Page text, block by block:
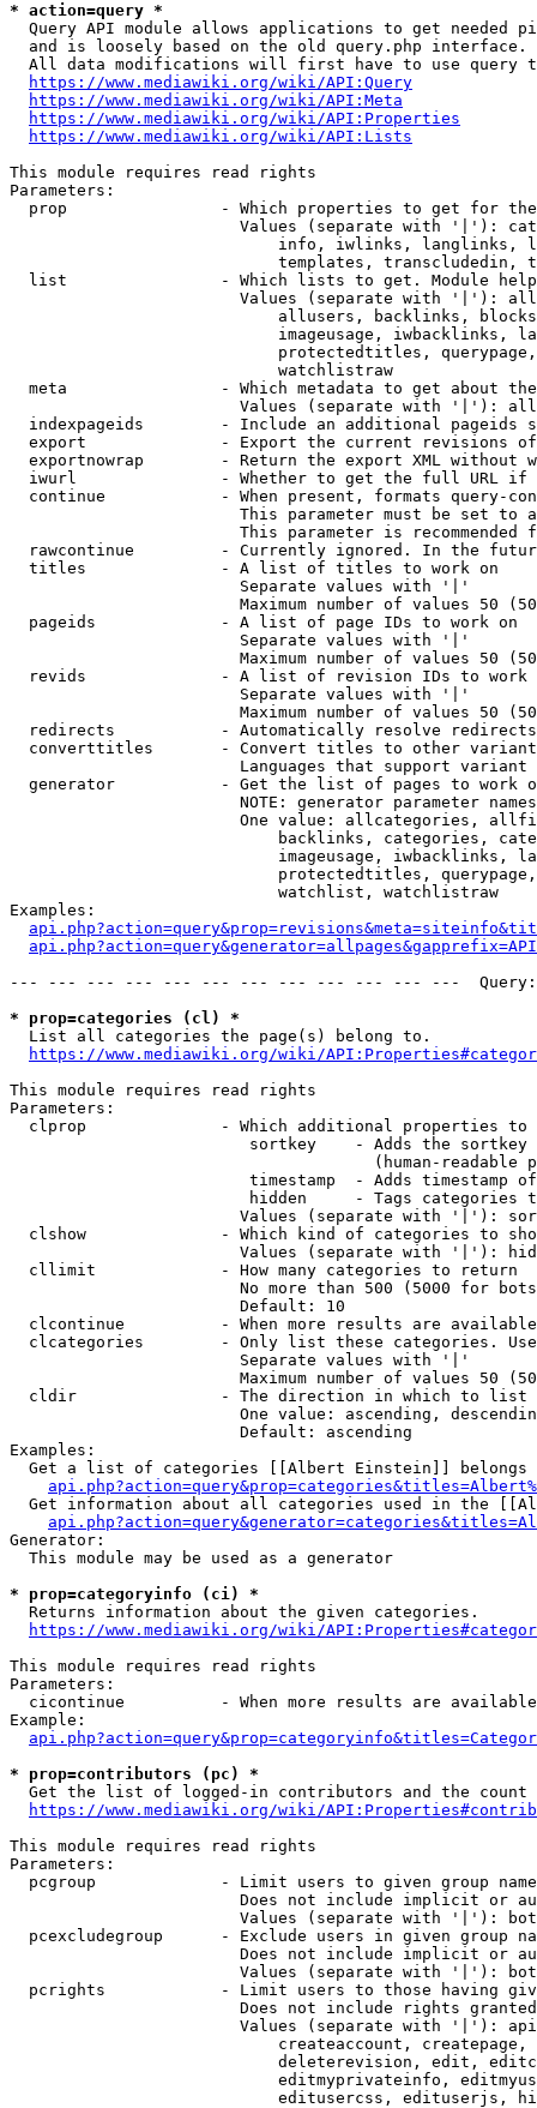
* action=query *
Query API module allows applications to get needed
  and is loosely based on the old query.php interface.
All data modifications will first have to use query
https://www.mediawiki.org/wiki/API:Query
https://www.mediawiki.org/wiki/API:Meta
https://www.mediawiki.org/wiki/API:Properties
https://www.mediawiki.org/wiki/API:Lists
This module requires read rights
Parameters:
prop                - Which properties to get for
Values (separate with '|'):
info, iwlinks, langlinks,
templates, transcludedin,
list                - Which lists to get. Module
Values (separate with '|'):
allusers, backlinks,
imageusage, iwbacklinks,
protectedtitles,
                            watchlistraw
meta                - Which metadata to get about
Values (separate with '|'):
indexpageids        - Include an additional pageids
export              - Export the current revisions
exportnowrap        - Return the export XML without
iwurl               - Whether to get the full URL
continue            - When present, formats query-
This parameter must be set to
This parameter is recommended
rawcontinue         - Currently ignored. In the
  titles              - A list of titles to work on
                        Separate values with '|'
Maximum number of values 50
  pageids             - A list of page IDs to work on
                        Separate values with '|'
Maximum number of values 50
revids              - A list of revision IDs to work
                        Separate values with '|'
Maximum number of values 50
  redirects           - Automatically resolve redirects
converttitles       - Convert titles to other
Languages that support
generator           - Get the list of pages to work
NOTE: generator parameter
One value: allcategories,
backlinks, categories,
imageusage, iwbacklinks,
protectedtitles,
                            watchlist, watchlistraw
Examples:
--- --- --- --- --- --- --- --- --- --- --- ---
* prop=categories (cl) *
  List all categories the page(s) belong to.
https://www.mediawiki.org/wiki/
This module requires read rights
Parameters:
clprop              - Which additional properties to
sortkey    - Adds the
(human-readable
timestamp  - Adds timestamp
hidden     - Tags categories
Values (separate with '|'):
clshow              - Which kind of categories to
Values (separate with '|'):
  cllimit             - How many categories to return
No more than 500 (5000 for
                        Default: 10
clcontinue          - When more results are
clcategories        - Only list these categories.
                        Separate values with '|'
Maximum number of values 50
  cldir               - The direction in which to list
One value: ascending,
                        Default: ascending
Examples:
Get a list of categories [[Albert Einstein]] belongs
Get information about all categories used in the
Generator:
  This module may be used as a generator
* prop=categoryinfo (ci) *
  Returns information about the given categories.
https://www.mediawiki.org/wiki/
This module requires read rights
Parameters:
cicontinue          - When more results are
Example:
* prop=contributors (pc) *
Get the list of logged-in contributors and the
https://www.mediawiki.org/wiki/
This module requires read rights
Parameters:
pcgroup             - Limit users to given group
Does not include implicit or
Values (separate with '|'):
pcexcludegroup      - Exclude users in given group
Does not include implicit or
Values (separate with '|'):
pcrights            - Limit users to those having
Does not include rights
Values (separate with '|'):
createaccount,
deleterevision, edit,
editmyprivateinfo,
editusercss, edituserjs,